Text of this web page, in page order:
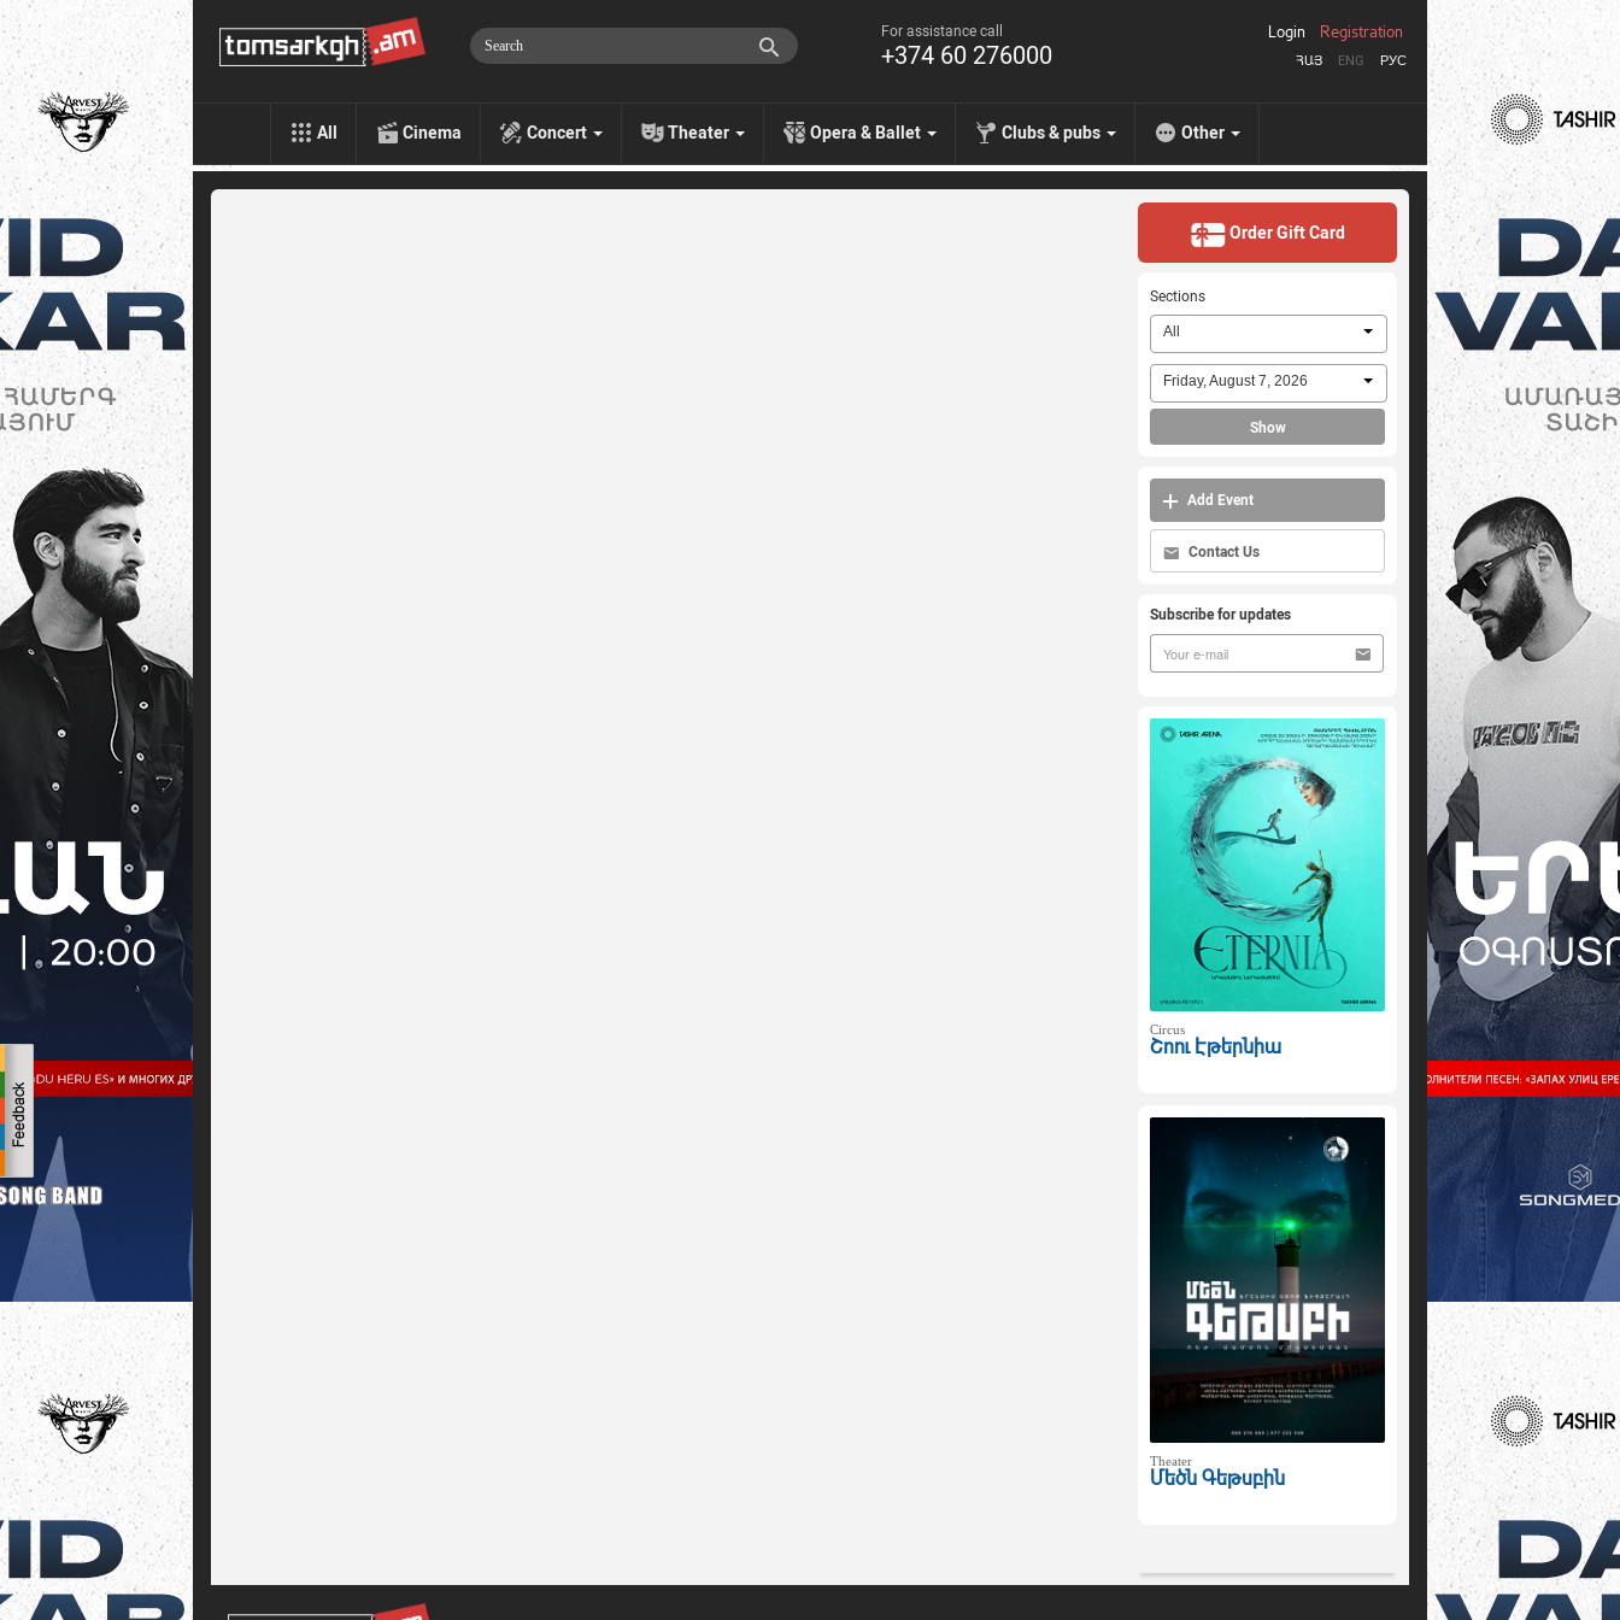
For assistance call
+374 60 276000 ՀԱՅ ENG РУС
Login Registration
All Cinema Concert Theater Opera & Ballet Clubs & pubs Other
Order Gift Card
Sections
All
Friday, August 7, 2026
Show
Add Event
Contact Us
Subscribe for updates
Circus
Շոու Էթերնիա
Theater
Մեծն Գեթսբին